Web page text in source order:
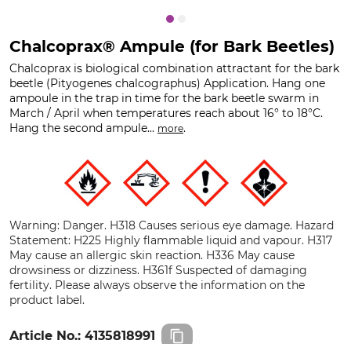
Chalcoprax® Ampule (for Bark Beetles)
Chalcoprax is biological combination attractant for the bark
beetle (Pityogenes chalcographus) Application. Hang one
ampoule in the trap in time for the bark beetle swarm in
March / April when temperatures reach about 16° to 18°C.
Hang the second ampule... more.
Warning: Danger. H318 Causes serious eye damage. Hazard
Statement: H225 Highly flammable liquid and vapour. H317
May cause an allergic skin reaction. H336 May cause
drowsiness or dizziness. H361f Suspected of damaging
fertility. Please always observe the information on the
product label.
Article No.: 4135818991